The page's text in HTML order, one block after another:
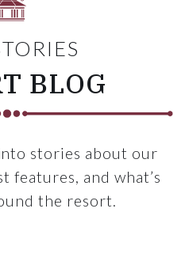
BLOG
stories about our
features, and what’s
the resort.